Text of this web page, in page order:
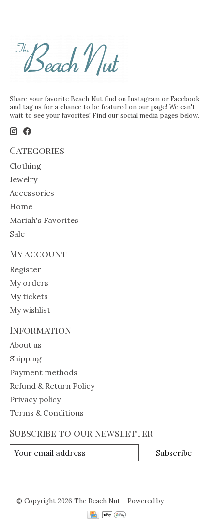
Share your favorite Beach Nut find on Instagram or Facebook
and tag us for a chance to be featured on our page! We can't
wait to see your favorites! Find our social media pages below.
Categories
Clothing
Jewelry
Accessories
Home
Mariah's Favorites
Sale
My account
Register
My orders
My tickets
My wishlist
Information
About us
Shipping
Payment methods
Refund & Return Policy
Privacy policy
Terms & Conditions
Subscribe to our newsletter
Subscribe
© Copyright 2026 The Beach Nut - Powered by